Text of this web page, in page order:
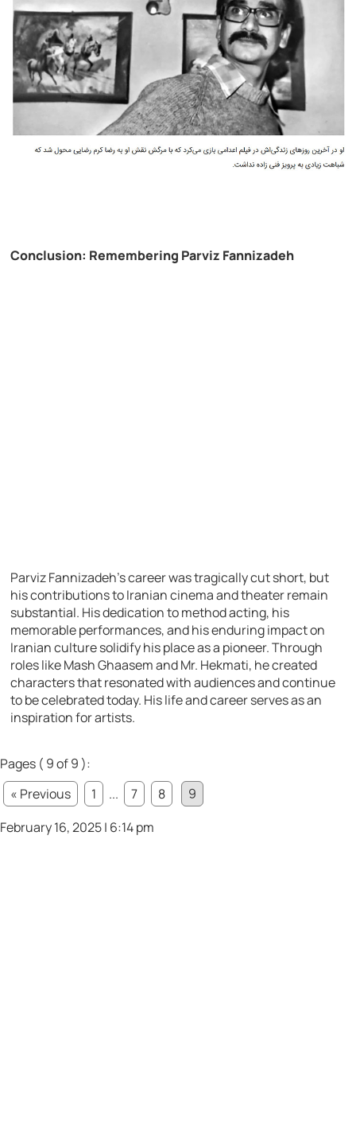
Conclusion: Remembering Parviz Fannizadeh
Parviz Fannizadeh’s career was tragically cut short, but
his contributions to Iranian cinema and theater remain
substantial. His dedication to method acting, his
memorable performances, and his enduring impact on
Iranian culture solidify his place as a pioneer. Through
roles like Mash Ghaasem and Mr. Hekmati, he created
characters that resonated with audiences and continue
to be celebrated today. His life and career serves as an
inspiration for artists.
Pages ( 9 of 9 ):
« Previous
1 ... 7 8
9
February 16, 2025 | 6:14 pm